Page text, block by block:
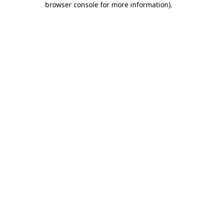
browser console for more information).